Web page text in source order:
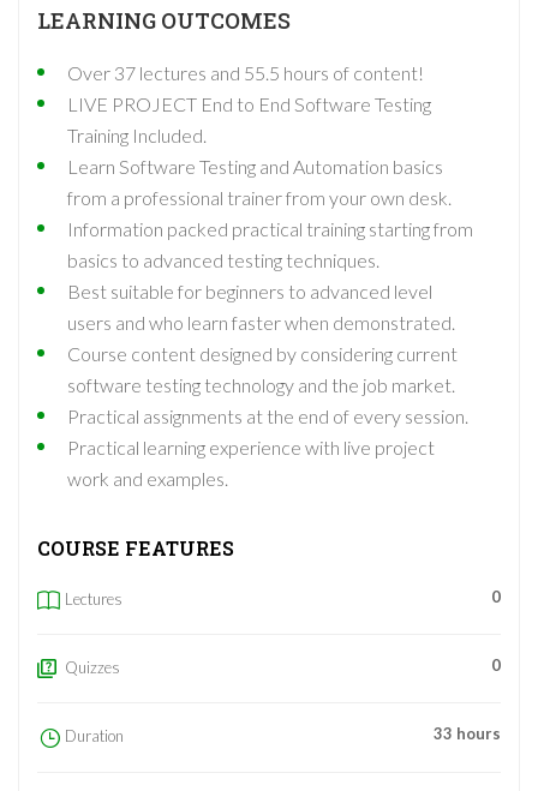
LEARNING OUTCOMES
Over 37 lectures and 55.5 hours of content!
LIVE PROJECT End to End Software Testing
Training Included.
Learn Software Testing and Automation basics
from a professional trainer from your own desk.
Information packed practical training starting from
basics to advanced testing techniques.
Best suitable for beginners to advanced level
users and who learn faster when demonstrated.
Course content designed by considering current
software testing technology and the job market.
Practical assignments at the end of every session.
Practical learning experience with live project
work and examples.
COURSE FEATURES
Lectures 0
Quizzes 0
Duration 33 hours